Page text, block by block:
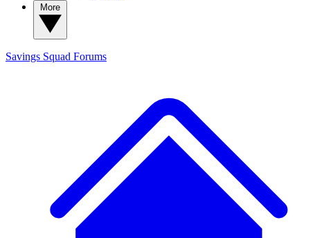
Savings Squad Forums